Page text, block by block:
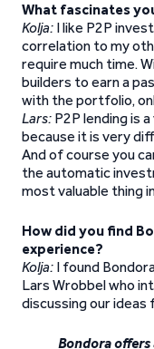
What fascinates
Kolja: I like P2P
correlation to my
require much time.
builders to earn a
with the portfolio,
Lars: P2P lending is
because it is very
And of course you
the automatic
most valuable thing
How did you find
experience?
Kolja: I found
Lars Wrobbel who
discussing our ideas
Bondora offers